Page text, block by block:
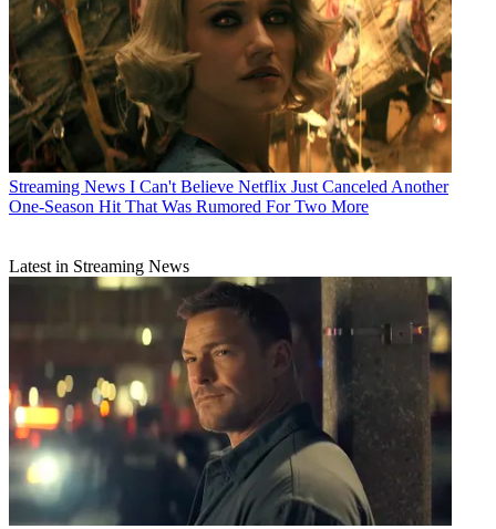
Streaming News I Can't Believe Netflix Just Canceled Another
One-Season Hit That Was Rumored For Two More
Latest in Streaming News